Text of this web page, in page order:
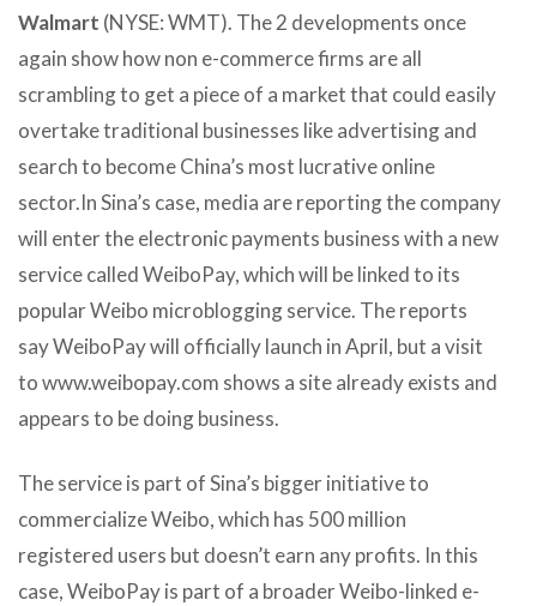
Walmart (NYSE: WMT). The 2 developments once
again show how non e-commerce firms are all
scrambling to get a piece of a market that could easily
overtake traditional businesses like advertising and
search to become China’s most lucrative online
sector.In Sina’s case, media are reporting the company
will enter the electronic payments business with a new
service called WeiboPay, which will be linked to its
popular Weibo microblogging service. The reports
say WeiboPay will officially launch in April, but a visit
to www.weibopay.com shows a site already exists and
appears to be doing business.
The service is part of Sina’s bigger initiative to
commercialize Weibo, which has 500 million
registered users but doesn’t earn any profits. In this
case, WeiboPay is part of a broader Weibo-linked e-